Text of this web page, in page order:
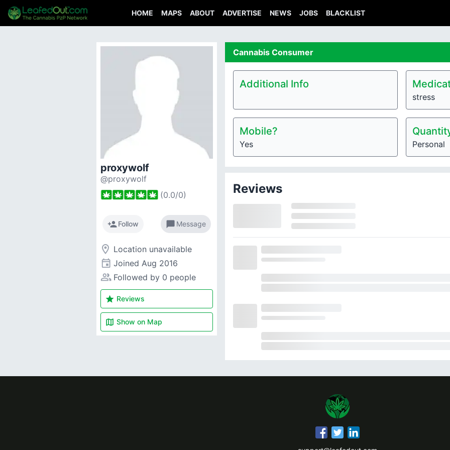
HOME MAPS ABOUT ADVERTISE NEWS JOBS BLACKLIST
proxywolf
@proxywolf
(0.0/0)
person_addFollow chat_bubble Message
room Location unavailable
event Joined Aug 2016
people_alt Followed by 0 people
star Reviews
map Show on Map
Cannabis Consumer
Additional Info
stress
Mobile?
Yes Personal
Reviews